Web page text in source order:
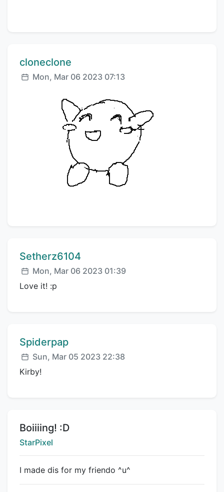
Comment author:
cloneclone
Posted:
Mon, Mar 06 2023 07:13
Comment author:
Setherz6104
Posted:
Mon, Mar 06 2023 01:39
Love it! :p
Comment author:
Spiderpap
Posted:
Sun, Mar 05 2023 22:38
Kirby!
Title:
Boiiiing! :D
Creator:
StarPixel
I made dis for my friendo ^u^